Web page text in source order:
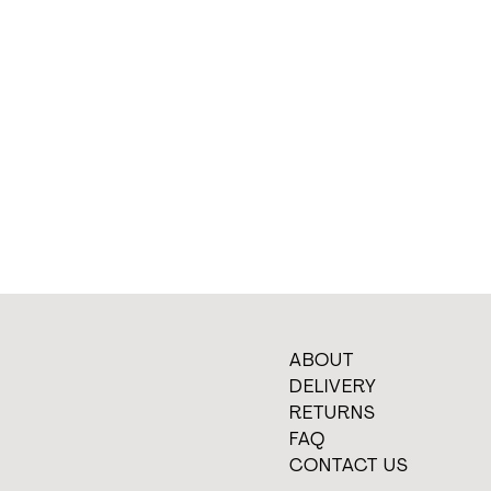
ABOUT
DELIVERY
RETURNS
FAQ
CONTACT US